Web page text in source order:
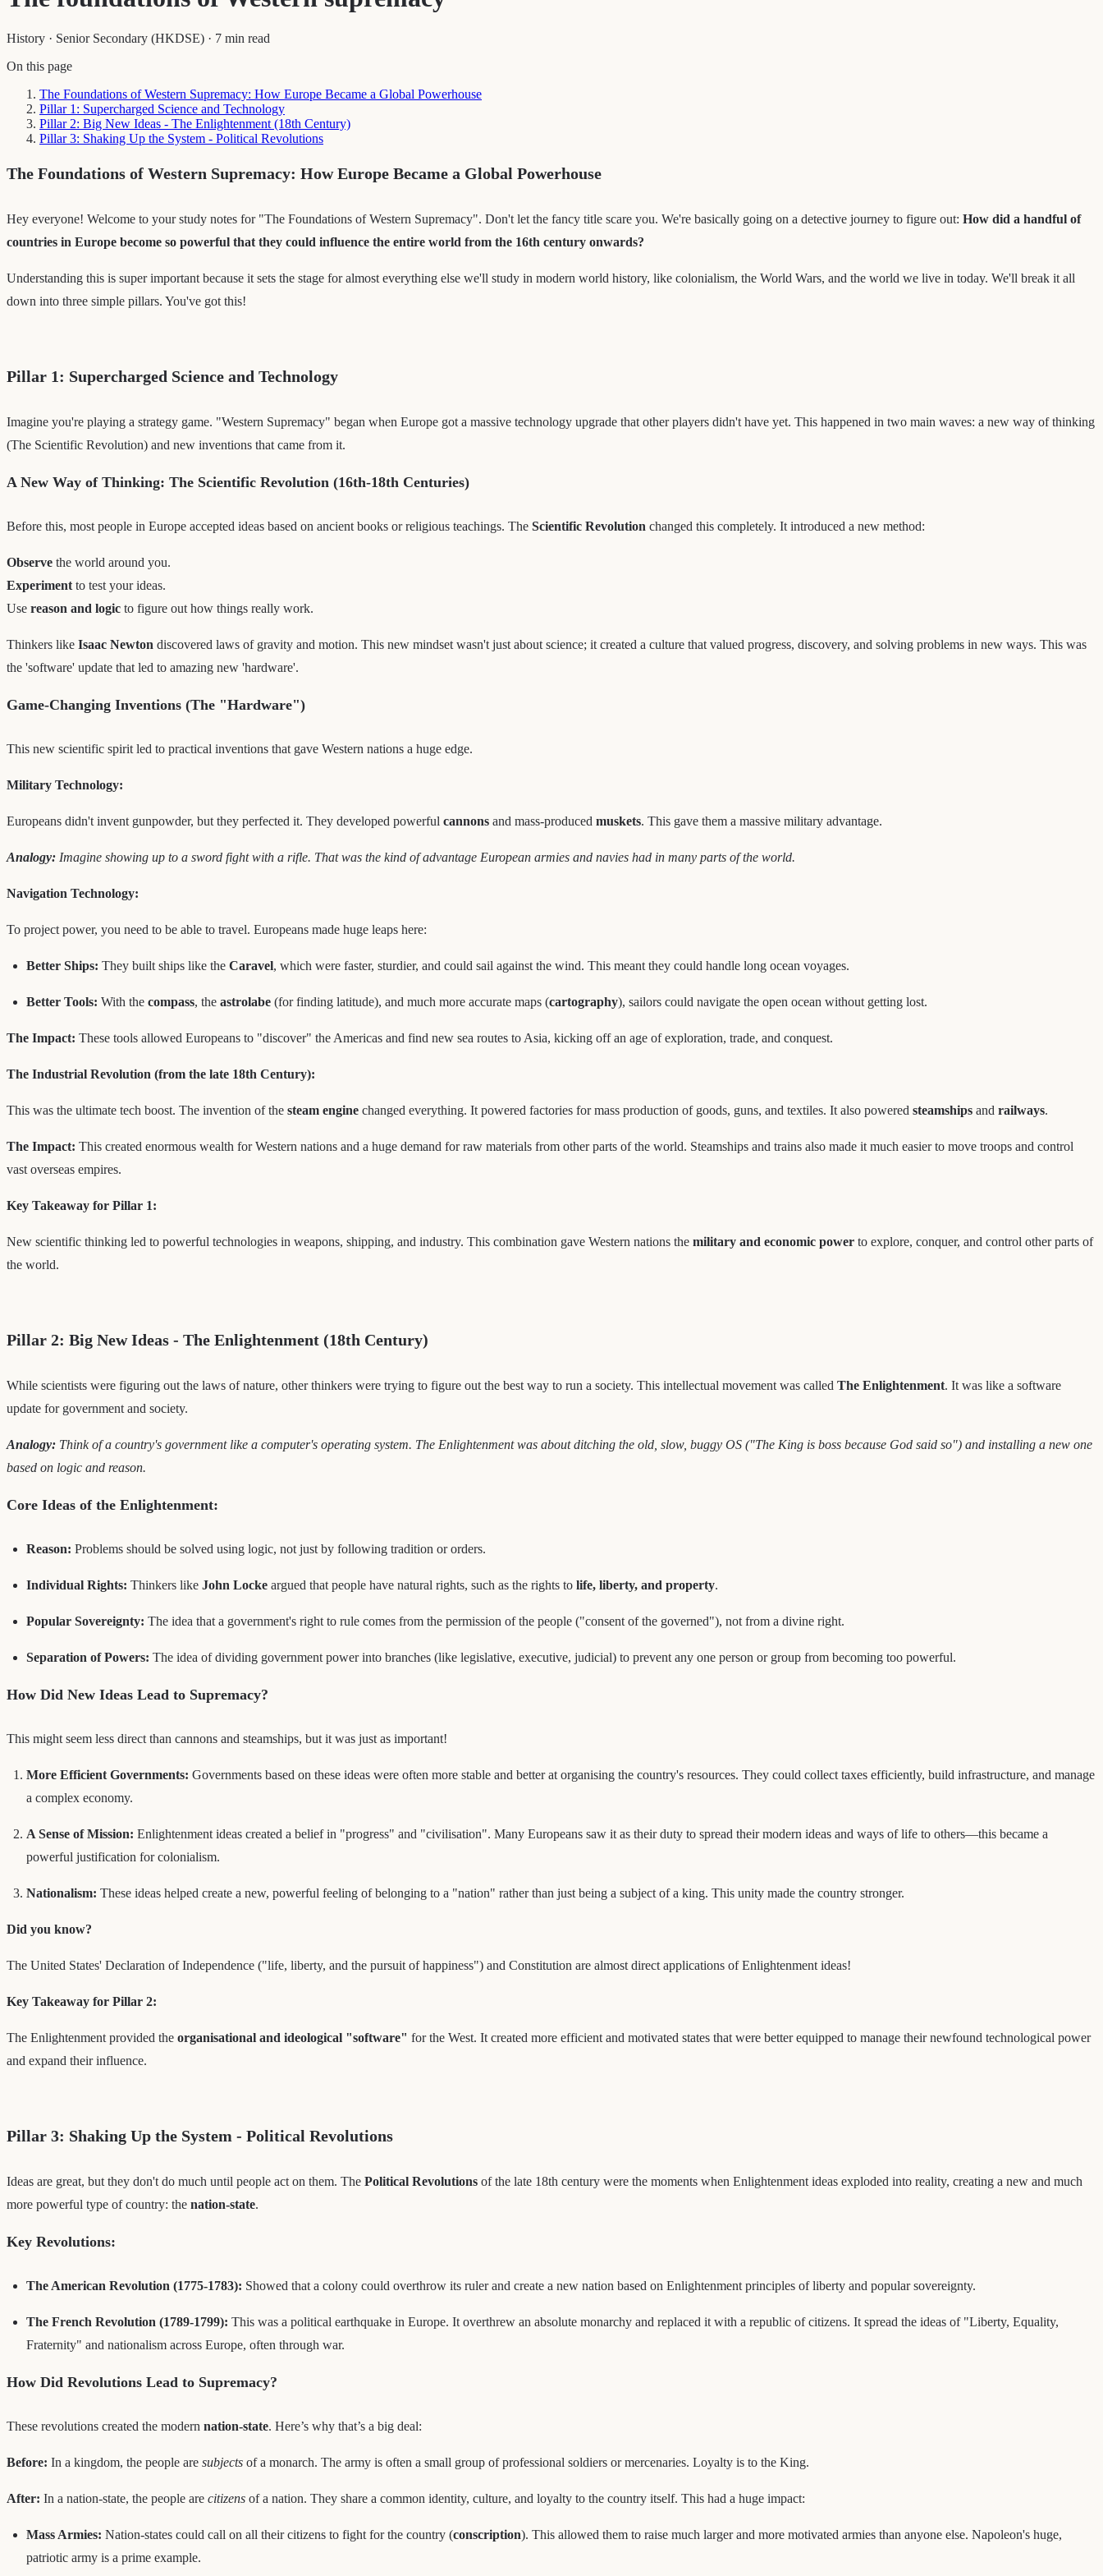
History · Senior Secondary (HKDSE) · 7 min read
On this page
The Foundations of Western Supremacy: How Europe Became a Global Powerhouse
Pillar 1: Supercharged Science and Technology
Pillar 2: Big New Ideas - The Enlightenment (18th Century)
Pillar 3: Shaking Up the System - Political Revolutions
The Foundations of Western Supremacy: How Europe Became a Global Powerhouse
Hey everyone! Welcome to your study notes for "The Foundations of Western Supremacy". Don't let the fancy title scare you. We're basically going on a detective journey to figure out: How did a handful of
countries in Europe become so powerful that they could influence the entire world from the 16th century onwards?
Understanding this is super important because it sets the stage for almost everything else we'll study in modern world history, like colonialism, the World Wars, and the world we live in today. We'll break it all
down into three simple pillars. You've got this!
Pillar 1: Supercharged Science and Technology
Imagine you're playing a strategy game. "Western Supremacy" began when Europe got a massive technology upgrade that other players didn't have yet. This happened in two main waves: a new way of thinking
(The Scientific Revolution) and new inventions that came from it.
A New Way of Thinking: The Scientific Revolution (16th-18th Centuries)
Before this, most people in Europe accepted ideas based on ancient books or religious teachings. The Scientific Revolution changed this completely. It introduced a new method:
Observe the world around you.
Experiment to test your ideas.
Use reason and logic to figure out how things really work.
Thinkers like Isaac Newton discovered laws of gravity and motion. This new mindset wasn't just about science; it created a culture that valued progress, discovery, and solving problems in new ways. This was
the 'software' update that led to amazing new 'hardware'.
Game-Changing Inventions (The "Hardware")
This new scientific spirit led to practical inventions that gave Western nations a huge edge.
Military Technology:
Europeans didn't invent gunpowder, but they perfected it. They developed powerful cannons and mass-produced muskets. This gave them a massive military advantage.
Analogy: Imagine showing up to a sword fight with a rifle. That was the kind of advantage European armies and navies had in many parts of the world.
Navigation Technology:
To project power, you need to be able to travel. Europeans made huge leaps here:
Better Ships: They built ships like the Caravel, which were faster, sturdier, and could sail against the wind. This meant they could handle long ocean voyages.
Better Tools: With the compass, the astrolabe (for finding latitude), and much more accurate maps (cartography), sailors could navigate the open ocean without getting lost.
The Impact: These tools allowed Europeans to "discover" the Americas and find new sea routes to Asia, kicking off an age of exploration, trade, and conquest.
The Industrial Revolution (from the late 18th Century):
This was the ultimate tech boost. The invention of the steam engine changed everything. It powered factories for mass production of goods, guns, and textiles. It also powered steamships and railways.
The Impact: This created enormous wealth for Western nations and a huge demand for raw materials from other parts of the world. Steamships and trains also made it much easier to move troops and control
vast overseas empires.
Key Takeaway for Pillar 1:
New scientific thinking led to powerful technologies in weapons, shipping, and industry. This combination gave Western nations the military and economic power to explore, conquer, and control other parts of
the world.
Pillar 2: Big New Ideas - The Enlightenment (18th Century)
While scientists were figuring out the laws of nature, other thinkers were trying to figure out the best way to run a society. This intellectual movement was called The Enlightenment. It was like a software
update for government and society.
Analogy: Think of a country's government like a computer's operating system. The Enlightenment was about ditching the old, slow, buggy OS ("The King is boss because God said so") and installing a new one
based on logic and reason.
Core Ideas of the Enlightenment:
Reason: Problems should be solved using logic, not just by following tradition or orders.
Individual Rights: Thinkers like John Locke argued that people have natural rights, such as the rights to life, liberty, and property.
Popular Sovereignty: The idea that a government's right to rule comes from the permission of the people ("consent of the governed"), not from a divine right.
Separation of Powers: The idea of dividing government power into branches (like legislative, executive, judicial) to prevent any one person or group from becoming too powerful.
How Did New Ideas Lead to Supremacy?
This might seem less direct than cannons and steamships, but it was just as important!
More Efficient Governments: Governments based on these ideas were often more stable and better at organising the country's resources. They could collect taxes efficiently, build infrastructure, and manage
a complex economy.
A Sense of Mission: Enlightenment ideas created a belief in "progress" and "civilisation". Many Europeans saw it as their duty to spread their modern ideas and ways of life to others—this became a
powerful justification for colonialism.
Nationalism: These ideas helped create a new, powerful feeling of belonging to a "nation" rather than just being a subject of a king. This unity made the country stronger.
Did you know?
The United States' Declaration of Independence ("life, liberty, and the pursuit of happiness") and Constitution are almost direct applications of Enlightenment ideas!
Key Takeaway for Pillar 2:
The Enlightenment provided the organisational and ideological "software" for the West. It created more efficient and motivated states that were better equipped to manage their newfound technological power
and expand their influence.
Pillar 3: Shaking Up the System - Political Revolutions
Ideas are great, but they don't do much until people act on them. The Political Revolutions of the late 18th century were the moments when Enlightenment ideas exploded into reality, creating a new and much
more powerful type of country: the nation-state.
Key Revolutions:
The American Revolution (1775-1783): Showed that a colony could overthrow its ruler and create a new nation based on Enlightenment principles of liberty and popular sovereignty.
The French Revolution (1789-1799): This was a political earthquake in Europe. It overthrew an absolute monarchy and replaced it with a republic of citizens. It spread the ideas of "Liberty, Equality,
Fraternity" and nationalism across Europe, often through war.
How Did Revolutions Lead to Supremacy?
These revolutions created the modern nation-state. Here’s why that’s a big deal:
Before: In a kingdom, the people are subjects of a monarch. The army is often a small group of professional soldiers or mercenaries. Loyalty is to the King.
After: In a nation-state, the people are citizens of a nation. They share a common identity, culture, and loyalty to the country itself. This had a huge impact:
Mass Armies: Nation-states could call on all their citizens to fight for the country (conscription). This allowed them to raise much larger and more motivated armies than anyone else. Napoleon's huge,
patriotic army is a prime example.